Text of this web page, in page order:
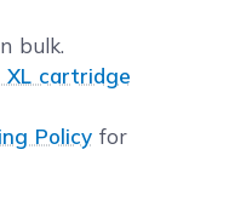
bulk.
XL cartridge
Policy for